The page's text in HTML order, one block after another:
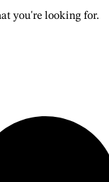
you're looking for.